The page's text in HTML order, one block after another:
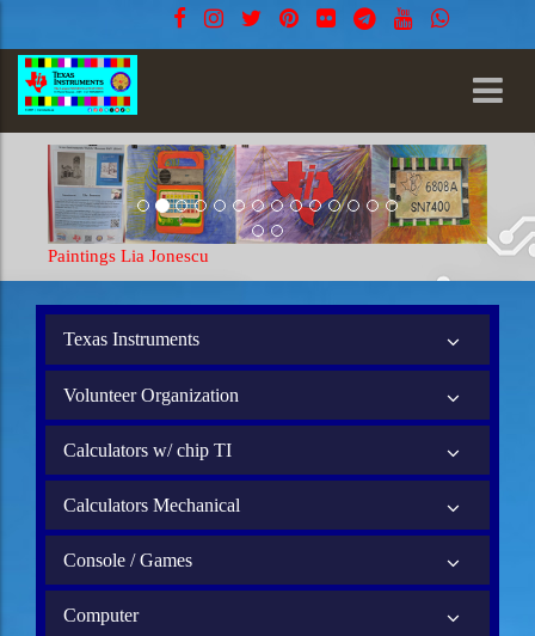
Paintings Lia Jonescu
Texas Instruments
Volunteer Organization
Calculators w/ chip TI
Calculators Mechanical
Console / Games
Computer